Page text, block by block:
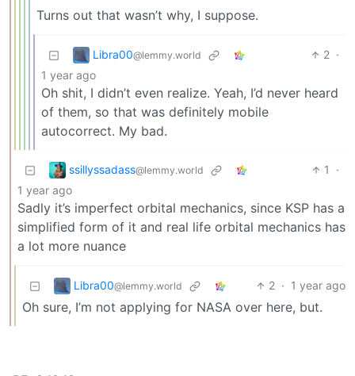
Turns out that wasn’t why, I suppose.
Libra00@lemmy.world 2 ·
1 year ago
Oh shit, I didn’t even realize. Yeah, I’d never heard
of them, so that was definitely mobile
autocorrect. My bad.
ssillyssadass@lemmy.world 1
·
1 year ago
Sadly it’s imperfect orbital mechanics, since KSP has a
simplified form of it and real life orbital mechanics has
a lot more nuance
Libra00@lemmy.world 2 · 1 year ago
Oh sure, I’m not applying for NASA over here, but.